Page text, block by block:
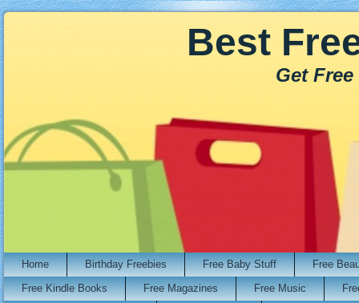
Best
Get
Home Birthday Freebies Free Baby Stuff
Free
Free Kindle Books
Free Magazines Free Music